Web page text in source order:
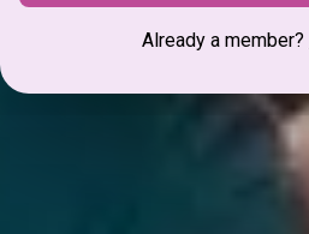
Already a member?